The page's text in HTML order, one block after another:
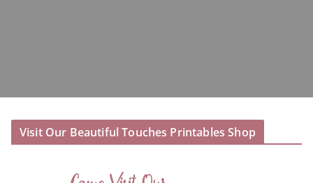
Visit Our Beautiful Touches Printables Shop